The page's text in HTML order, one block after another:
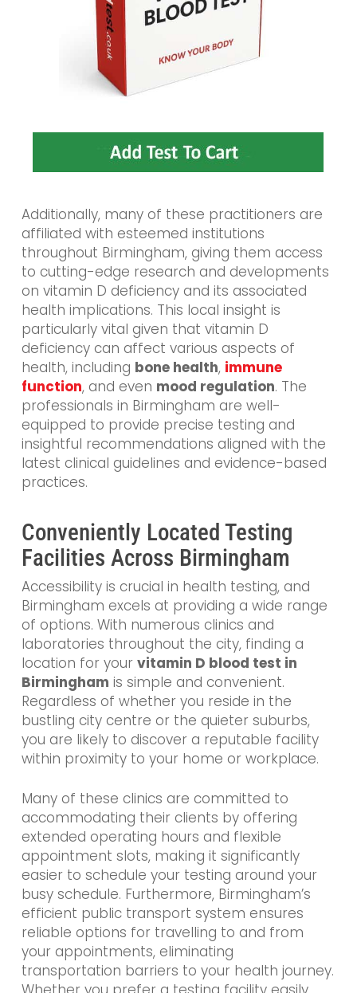
Additionally, many of these practitioners are
affiliated with esteemed institutions
throughout Birmingham, giving them access
to cutting-edge research and developments
on vitamin D deficiency and its associated
health implications. This local insight is
particularly vital given that vitamin D
deficiency can affect various aspects of
health, including bone health, immune
function, and even mood regulation. The
professionals in Birmingham are well-
equipped to provide precise testing and
insightful recommendations aligned with the
latest clinical guidelines and evidence-based
practices.
Conveniently Located Testing
Facilities Across Birmingham
Accessibility is crucial in health testing, and
Birmingham excels at providing a wide range
of options. With numerous clinics and
laboratories throughout the city, finding a
location for your vitamin D blood test in
Birmingham is simple and convenient.
Regardless of whether you reside in the
bustling city centre or the quieter suburbs,
you are likely to discover a reputable facility
within proximity to your home or workplace.
Many of these clinics are committed to
accommodating their clients by offering
extended operating hours and flexible
appointment slots, making it significantly
easier to schedule your testing around your
busy schedule. Furthermore, Birmingham’s
efficient public transport system ensures
reliable options for travelling to and from
your appointments, eliminating
transportation barriers to your health journey.